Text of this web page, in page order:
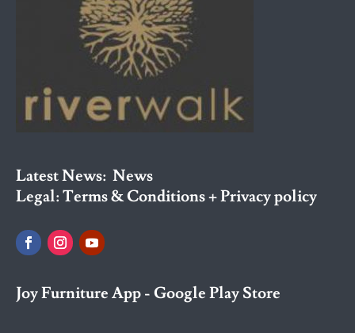
Latest News: News
Legal:Terms & Conditions + Privacy policy
Joy Furniture App - Google Play Store